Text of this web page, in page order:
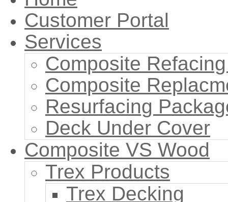
Customer Portal
Services
Composite
Composite
Resurfacing
Deck Under Cover
Composite VS Wood
Trex Products
Trex Decking